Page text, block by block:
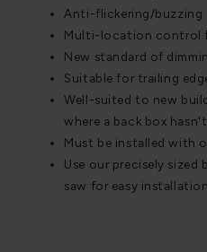
Anti-flickering/buzzing
Multi-location control
New standard of
Suitable for trailing
Well-suited to new
where a back box
Must be installed with
Use our precisely sized
saw for easy installation